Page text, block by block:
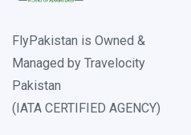
FlyPakistan is Owned &
Managed by Travelocity
Pakistan
(IATA CERTIFIED AGENCY)